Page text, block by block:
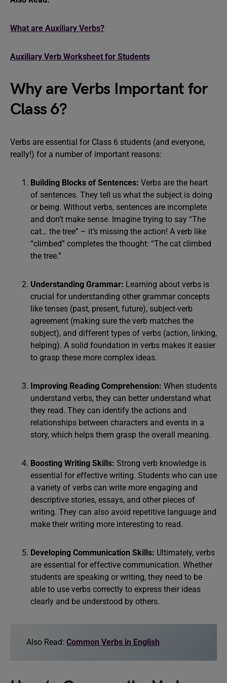
What are Auxiliary Verbs?
Auxiliary Verb Worksheet for Students
Why are Verbs Important for
Class 6?
Verbs are essential for Class 6 students (and everyone,
really!) for a number of important reasons:
Building Blocks of Sentences: Verbs are the heart
of sentences. They tell us what the subject is doing
or being. Without verbs, sentences are incomplete
and don’t make sense. Imagine trying to say “The
cat… the tree” – it’s missing the action! A verb like
“climbed” completes the thought: “The cat climbed
the tree.”
Understanding Grammar: Learning about verbs is
crucial for understanding other grammar concepts
like tenses (past, present, future), subject-verb
agreement (making sure the verb matches the
subject), and different types of verbs (action, linking,
helping). A solid foundation in verbs makes it easier
to grasp these more complex ideas.
Improving Reading Comprehension: When students
understand verbs, they can better understand what
they read. They can identify the actions and
relationships between characters and events in a
story, which helps them grasp the overall meaning.
Boosting Writing Skills: Strong verb knowledge is
essential for effective writing. Students who can use
a variety of verbs can write more engaging and
descriptive stories, essays, and other pieces of
writing. They can also avoid repetitive language and
make their writing more interesting to read.
Developing Communication Skills: Ultimately, verbs
are essential for effective communication. Whether
students are speaking or writing, they need to be
able to use verbs correctly to express their ideas
clearly and be understood by others.
Also Read: Common Verbs in English